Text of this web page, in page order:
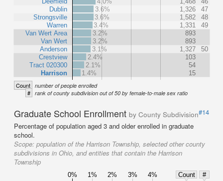
Dublin
Strongsville
Warren
Van Wert Area
Van Wert
Anderson
Crestview
Tract 020300
Harrison
3.6%
1,326
47
3.6%
1,582
48
3.4%
1,331
49
3.2%
893
3.2%
893
3.1%
1,327
50
2.4%
103
2.1%
54
1.4%
15
Count number of people enrolled
# rank of county subdivision out of 50 by female-to-male sex ratio
Graduate School Enrollment by County Subdivision#14
Percentage of population aged 3 and older enrolled in graduate
school.
Scope: population of the Harrison Township, selected other county
subdivisions in Ohio, and entities that contain the Harrison
Township
0% 1% 2% 3% 4% Count
#